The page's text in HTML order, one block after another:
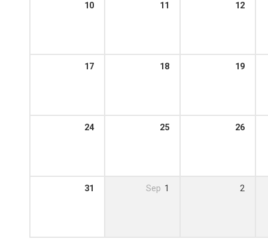
10 11 12
17 18 19
24 25 26
31 Sep 1 2